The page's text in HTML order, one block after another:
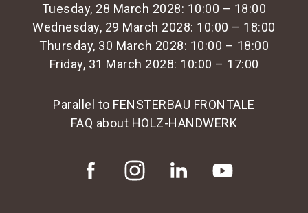
Tuesday, 28 March 2028: 10:00 – 18:00
Wednesday, 29 March 2028: 10:00 – 18:00
Thursday, 30 March 2028: 10:00 – 18:00
Friday, 31 March 2028: 10:00 – 17:00
Parallel to FENSTERBAU FRONTALE
FAQ about HOLZ-HANDWERK